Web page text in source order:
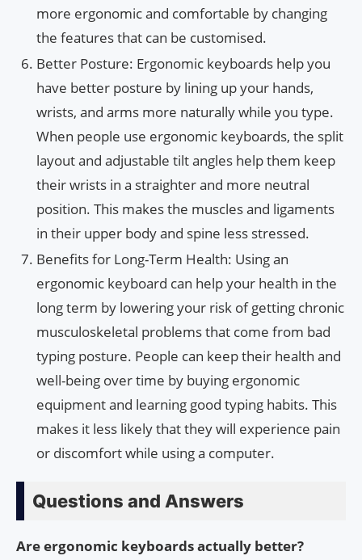
more ergonomic and comfortable by changing
the features that can be customised.
Better Posture: Ergonomic keyboards help you
have better posture by lining up your hands,
wrists, and arms more naturally while you type.
When people use ergonomic keyboards, the split
layout and adjustable tilt angles help them keep
their wrists in a straighter and more neutral
position. This makes the muscles and ligaments
in their upper body and spine less stressed.
Benefits for Long-Term Health: Using an
ergonomic keyboard can help your health in the
long term by lowering your risk of getting chronic
musculoskeletal problems that come from bad
typing posture. People can keep their health and
well-being over time by buying ergonomic
equipment and learning good typing habits. This
makes it less likely that they will experience pain
or discomfort while using a computer.
Questions and Answers
Are ergonomic keyboards actually better?